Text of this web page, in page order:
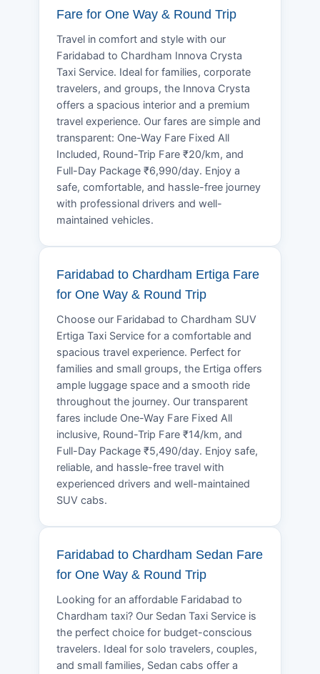
Fare for One Way & Round Trip
Travel in comfort and style with our
Faridabad to Chardham Innova Crysta
Taxi Service. Ideal for families, corporate
travelers, and groups, the Innova Crysta
offers a spacious interior and a premium
travel experience. Our fares are simple and
transparent: One-Way Fare Fixed All
Included, Round-Trip Fare ₹20/km, and
Full-Day Package ₹6,990/day. Enjoy a
safe, comfortable, and hassle-free journey
with professional drivers and well-
maintained vehicles.
Faridabad to Chardham Ertiga Fare
for One Way & Round Trip
Choose our Faridabad to Chardham SUV
Ertiga Taxi Service for a comfortable and
spacious travel experience. Perfect for
families and small groups, the Ertiga offers
ample luggage space and a smooth ride
throughout the journey. Our transparent
fares include One-Way Fare Fixed All
inclusive, Round-Trip Fare ₹14/km, and
Full-Day Package ₹5,490/day. Enjoy safe,
reliable, and hassle-free travel with
experienced drivers and well-maintained
SUV cabs.
Faridabad to Chardham Sedan Fare
for One Way & Round Trip
Looking for an affordable Faridabad to
Chardham taxi? Our Sedan Taxi Service is
the perfect choice for budget-conscious
travelers. Ideal for solo travelers, couples,
and small families, Sedan cabs offer a